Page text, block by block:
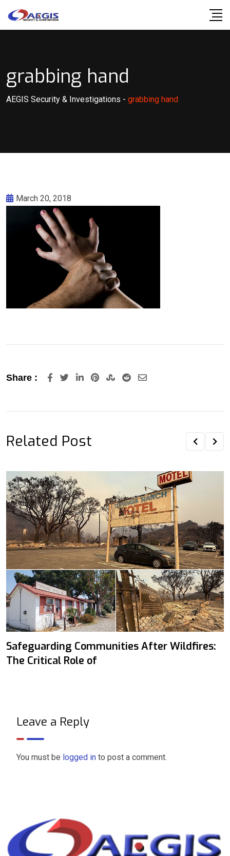
grabbing hand
AEGIS Security & Investigations - grabbing hand
March 20, 2018
Share : LinkedInPinterestStumbleUpon
RedditShare
Related Post
Safeguarding Communities After Wildfires:
The Critical Role of
Leave a Reply
You must be logged in to post a comment.